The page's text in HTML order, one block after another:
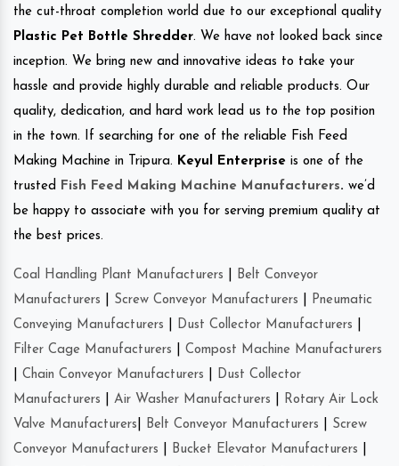
the cut-throat completion world due to our exceptional quality
Plastic Pet Bottle Shredder. We have not looked back since
inception. We bring new and innovative ideas to take your
hassle and provide highly durable and reliable products. Our
quality, dedication, and hard work lead us to the top position
in the town. If searching for one of the reliable Fish Feed
Making Machine in Tripura. Keyul Enterprise is one of the
trusted
Fish Feed Making Machine Manufacturers. we’d
be happy to associate with you for serving premium quality at
the best prices.
Coal Handling Plant Manufacturers
Belt Conveyor
Manufacturers
Screw Conveyor Manufacturers
Pneumatic
Conveying Manufacturers
Dust Collector Manufacturers
Filter Cage Manufacturers
Compost Machine Manufacturers
Chain Conveyor Manufacturers
Dust Collector
Manufacturers
Air Washer Manufacturers
Rotary Air Lock
Valve Manufacturers
Belt Conveyor Manufacturers
Screw
Conveyor Manufacturers
Bucket Elevator Manufacturers